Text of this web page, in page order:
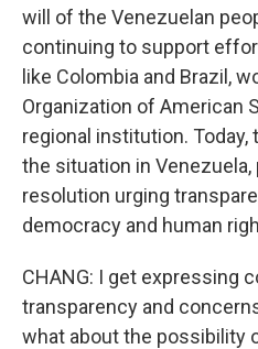
will of the Venezuelan
continuing to support
like Colombia and Brazil,
Organization of American
regional institution.
the situation in
resolution urging
democracy and human
CHANG: I get expressing
transparency and
what about the possibility